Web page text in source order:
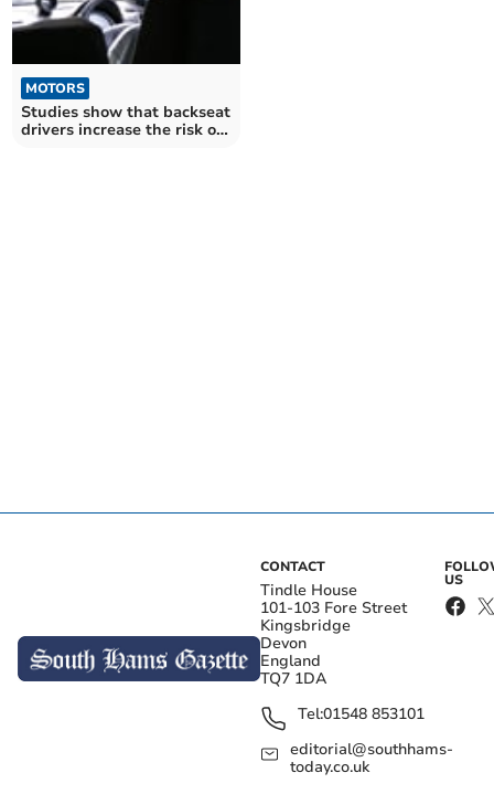
MOTORS
Studies show that backseat
drivers increase the risk of
CONTACT
Tindle House
101-103 Fore Street
Kingsbridge
Devon
England
TQ7 1DA
Tel:01548 853101
editorial@southhams-
today.co.uk
US